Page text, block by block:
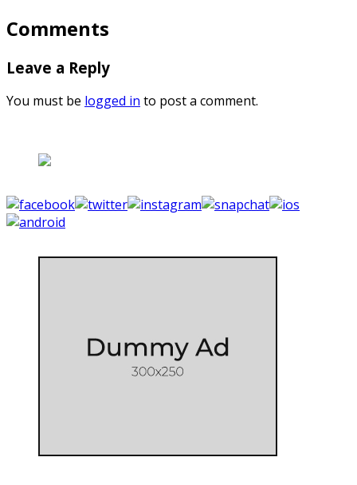
Comments
Leave a Reply
You must be logged in to post a comment.